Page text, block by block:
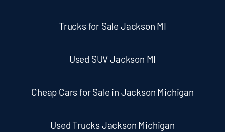
Trucks for Sale Jackson MI
Used SUV Jackson MI
Cheap Cars for Sale in Jackson Michigan
Used Trucks Jackson Michigan